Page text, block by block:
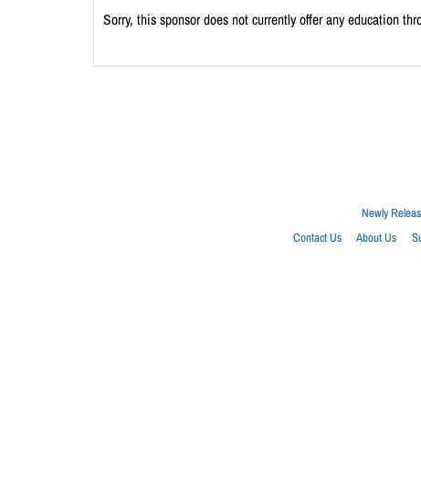
Sorry, this sponsor does not currently offer any education
Newly
Contact Us
About Us